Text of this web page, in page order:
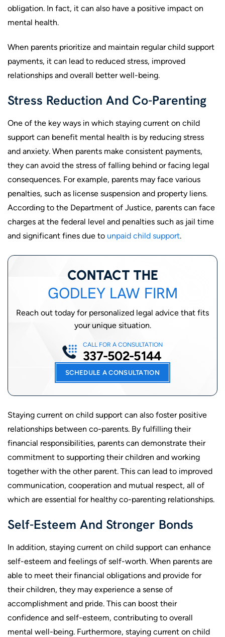
obligation. In fact, it can also have a positive impact on
mental health.
When parents prioritize and maintain regular child support
payments, it can lead to reduced stress, improved
relationships and overall better well-being.
Stress Reduction And Co-Parenting
One of the key ways in which staying current on child
support can benefit mental health is by reducing stress
and anxiety. When parents make consistent payments,
they can avoid the stress of falling behind or facing legal
consequences. For example, parents may face various
penalties, such as license suspension and property liens.
According to the Department of Justice, parents can face
charges at the federal level and penalties such as jail time
and significant fines due to unpaid child support.
CONTACT THE
GODLEY LAW FIRM
Reach out today for personalized legal advice that fits
your unique situation.
SCHEDULE A CONSULTATION
CALL FOR A CONSULTATION
337-502-5144
Staying current on child support can also foster positive
relationships between co-parents. By fulfilling their
financial responsibilities, parents can demonstrate their
commitment to supporting their children and working
together with the other parent. This can lead to improved
communication, cooperation and mutual respect, all of
which are essential for healthy co-parenting relationships.
Self-Esteem And Stronger Bonds
In addition, staying current on child support can enhance
self-esteem and feelings of self-worth. When parents are
able to meet their financial obligations and provide for
their children, they may experience a sense of
accomplishment and pride. This can boost their
confidence and self-esteem, contributing to overall
mental well-being. Furthermore, staying current on child